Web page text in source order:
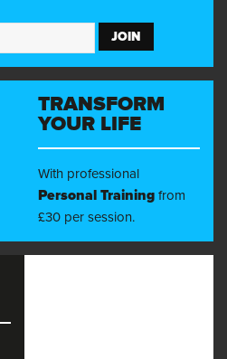
TRANSFORM
YOUR LIFE
With professional
Personal Training from
£30 per session.